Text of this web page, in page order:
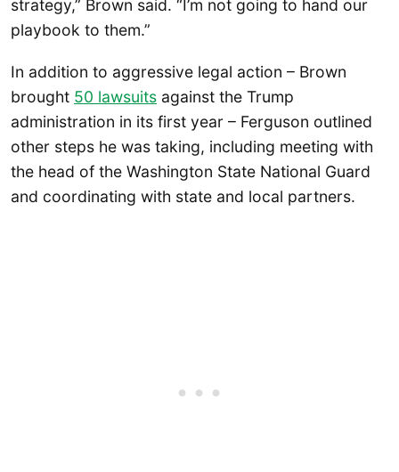
strategy,” Brown said. “I’m not going to hand our
playbook to them.”
In addition to aggressive legal action – Brown
brought 50 lawsuits against the Trump
administration in its first year – Ferguson outlined
other steps he was taking, including meeting with
the head of the Washington State National Guard
and coordinating with state and local partners.